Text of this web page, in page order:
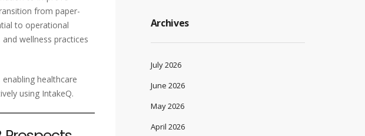
from paper-
to operational
wellness practices
enabling healthcare
using IntakeQ.
Archives
July 2026
June 2026
May 2026
April 2026